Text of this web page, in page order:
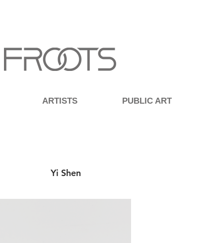
ARTISTS PUBLIC ART
Yi Shen